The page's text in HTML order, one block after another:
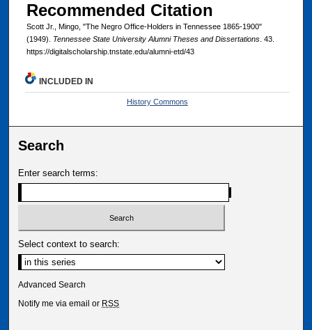
Recommended Citation
Scott Jr., Mingo, "The Negro Office-Holders in Tennessee 1865-1900"
(1949). Tennessee State University Alumni Theses and Dissertations. 43.
https://digitalscholarship.tnstate.edu/alumni-etd/43
INCLUDED IN
History Commons
Search
Enter search terms:
Select context to search:
Advanced Search
Notify me via email or RSS